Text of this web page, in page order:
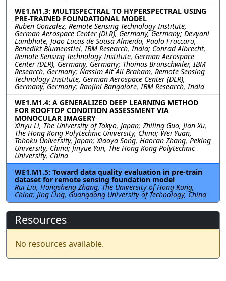
WE1.M1.3: MULTISPECTRAL TO HYPERSPECTRAL USING
PRE-TRAINED FOUNDATIONAL MODEL
Ruben Gonzalez, Remote Sensing Technology Institute,
German Aerospace Center (DLR), Germany, Germany; Devyani
Lambhate, Joao Lucas de Sousa Almeida, Paolo Fraccaro,
Benedikt Blumenstiel, IBM Research, India; Conrad Albrecht,
Remote Sensing Technology Institute, German Aerospace
Center (DLR), Germany, Germany; Thomas Brunschwiler, IBM
Research, Germany; Nassim Ait Ali Braham, Remote Sensing
Technology Institute, German Aerospace Center (DLR),
Germany, Germany; Ranjini Bangalore, IBM Research, India
WE1.M1.4: A GENERALIZED DEEP LEARNING METHOD
FOR ROOFTOP CONDITION ASSESSMENT VIA
MONOCULAR IMAGERY
Xinyu Li, The University of Tokyo, Japan; Zhiling Guo, Jian Xu,
The Hong Kong Polytechnic University, China; Wei Yuan,
Tohoku University, Japan; Xiaoya Song, Haoran Zhang, Peking
University, China; Jinyue Yan, The Hong Kong Polytechnic
University, China
WE1.M1.5: Toward data quality evaluation in pre-train
dataset for remote sensing foundation model
Rui Liu, Hongsheng Zhang, The University of Hong Kong,
China; Jing Ling, Guangdong University of Technology, China
Resources
No resources available.